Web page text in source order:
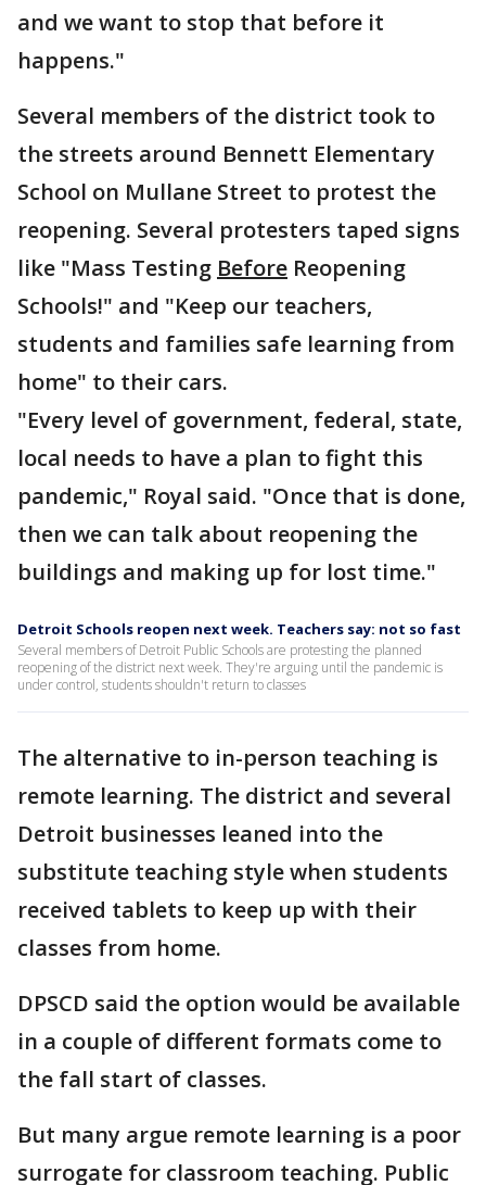
and we want to stop that before it
happens."
Several members of the district took to
the streets around Bennett Elementary
School on Mullane Street to protest the
reopening. Several protesters taped signs
like "Mass Testing Before Reopening
Schools!" and "Keep our teachers,
students and families safe learning from
home" to their cars.
"Every level of government, federal, state,
local needs to have a plan to fight this
pandemic," Royal said. "Once that is done,
then we can talk about reopening the
buildings and making up for lost time."
Detroit Schools reopen next week. Teachers say: not so fast
Several members of Detroit Public Schools are protesting the planned
reopening of the district next week. They're arguing until the pandemic is
under control, students shouldn't return to classes
The alternative to in-person teaching is
remote learning. The district and several
Detroit businesses leaned into the
substitute teaching style when students
received tablets to keep up with their
classes from home.
DPSCD said the option would be available
in a couple of different formats come to
the fall start of classes.
But many argue remote learning is a poor
surrogate for classroom teaching. Public